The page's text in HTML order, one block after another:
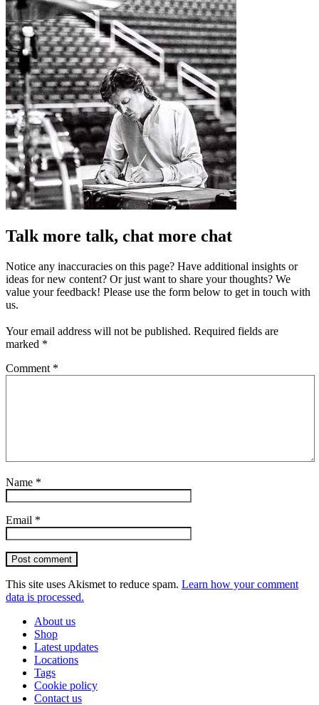
Talk more talk, chat more chat
Notice any inaccuracies on this page? Have additional insights or
ideas for new content? Or just want to share your thoughts? We
value your feedback! Please use the form below to get in touch with
us.
Your email address will not be published. Required fields are
marked *
Comment *
Name *
Email *
Post comment
This site uses Akismet to reduce spam. Learn how your comment
data is processed.
About us
Shop
Latest updates
Locations
Tags
Cookie policy
Contact us